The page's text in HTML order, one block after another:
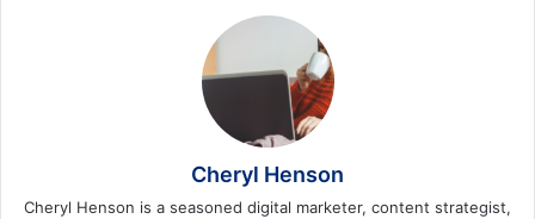
Cheryl Henson
Cheryl Henson is a seasoned digital marketer, content strategist,